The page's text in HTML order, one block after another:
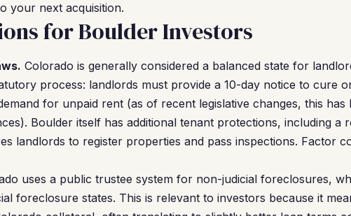
your next acquisition.
for Boulder Investors
Colorado is generally considered a balanced state for
process: landlords must provide a 10-day notice to cure
for unpaid rent (as of recent legislative changes, this has
Boulder itself has additional tenant protections, including a
landlords to register properties and pass inspections. Factor
uses a public trustee system for non-judicial foreclosures,
foreclosure states. This is relevant to investors because it